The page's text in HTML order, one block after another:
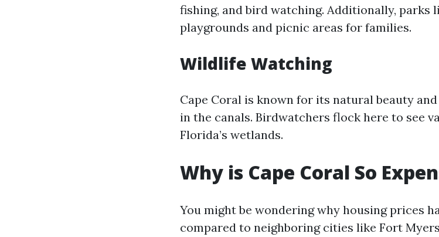
fishing, and bird watching. Additionally, parks
playgrounds and picnic areas for families.
Wildlife Watching
Cape Coral is known for its natural beauty
in the canals. Birdwatchers flock here to see
Florida’s wetlands.
Why is Cape Coral So
You might be wondering why housing prices
compared to neighboring cities like Fort